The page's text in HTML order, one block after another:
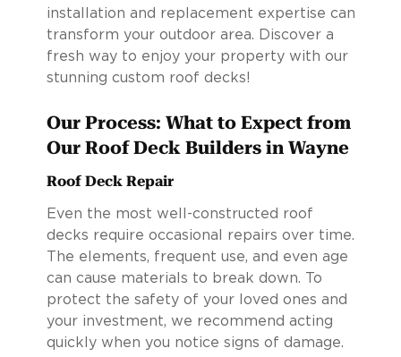
installation and replacement expertise can
transform your outdoor area. Discover a
fresh way to enjoy your property with our
stunning custom roof decks!
Our Process: What to Expect from
Our Roof Deck Builders in Wayne
Roof Deck Repair
Even the most well-constructed roof
decks require occasional repairs over time.
The elements, frequent use, and even age
can cause materials to break down. To
protect the safety of your loved ones and
your investment, we recommend acting
quickly when you notice signs of damage.